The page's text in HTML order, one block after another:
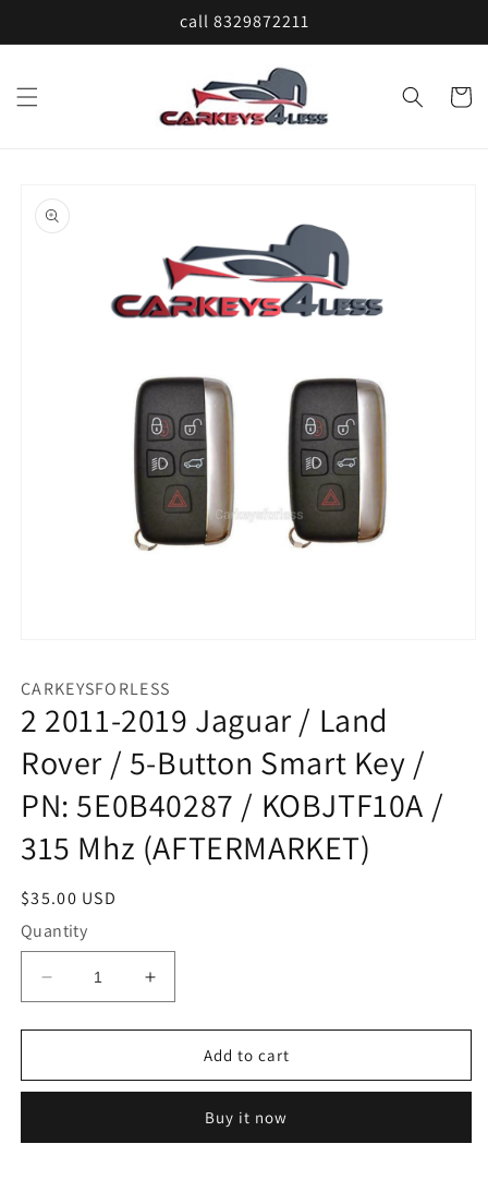
call 8329872211
Cart
product
information
1
in
modal
CARKEYSFORLESS
2 2011-2019 Jaguar / Land
Rover / 5-Button Smart Key /
PN: 5E0B40287 / KOBJTF10A /
315 Mhz (AFTERMARKET)
Regular
price
$35.00 USD
Quantity
Decrease
quantity
for
2011-
/
Increase
quantity
for
2011-
Jaguar
/
Add to cart
Buy it now